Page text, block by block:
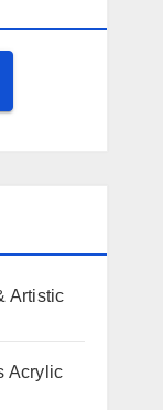
Artistic
Acrylic